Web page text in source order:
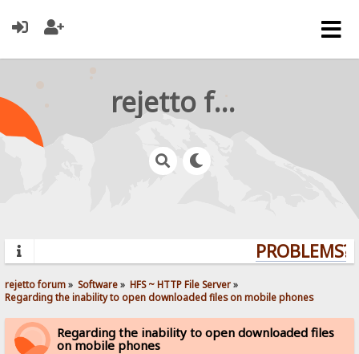
rejetto forum
PROBLEMS?
rejetto forum» Software» HFS ~ HTTP File Server»
Regarding the inability to open downloaded files on mobile phones
Regarding the inability to open downloaded files
on mobile phones